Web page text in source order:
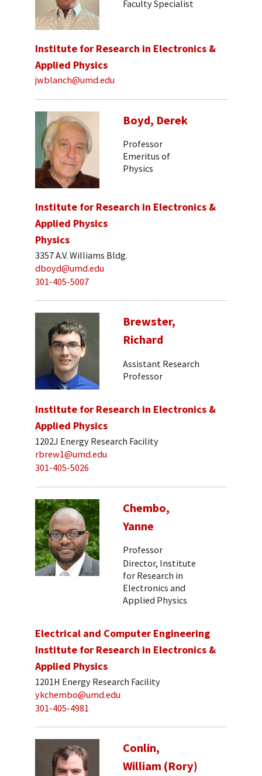
Faculty Specialist
Institute for Research in Electronics &
Applied Physics
jwblanch@umd.edu
Boyd, Derek
Professor
Emeritus of
Physics
Institute for Research in Electronics &
Applied Physics
Physics
3357 A.V. Williams Bldg.
dboyd@umd.edu
301-405-5007
Brewster,
Richard
Assistant Research
Professor
Institute for Research in Electronics &
Applied Physics
1202J Energy Research Facility
rbrew1@umd.edu
301-405-5026
Chembo,
Yanne
Professor
Director, Institute
for Research in
Electronics and
Applied Physics
Electrical and Computer Engineering
Institute for Research in Electronics &
Applied Physics
1201H Energy Research Facility
ykchembo@umd.edu
301-405-4981
Conlin,
William (Rory)